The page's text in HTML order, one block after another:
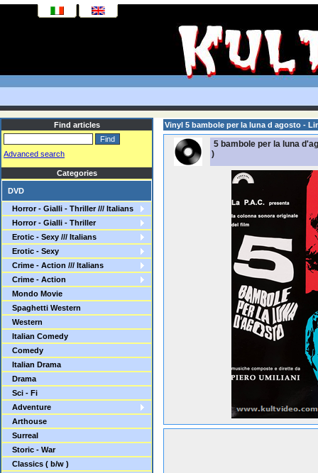
Find articles
Advanced search
Categories
DVD
Horror - Gialli - Thriller /// Italians
Horror - Gialli - Thriller
Erotic - Sexy /// Italians
Erotic - Sexy
Crime - Action /// Italians
Crime - Action
Mondo Movie
Spaghetti Western
Western
Italian Comedy
Comedy
Italian Drama
Drama
Sci - Fi
Adventure
Arthouse
Surreal
Storic - War
Classics ( b/w )
Vinyl 5 bambole per la luna d agosto -
5 bambole per la luna
)